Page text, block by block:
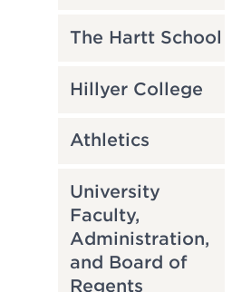
The Hartt School
Hillyer College
Athletics
University
Faculty,
Administration,
and Board of
Regents